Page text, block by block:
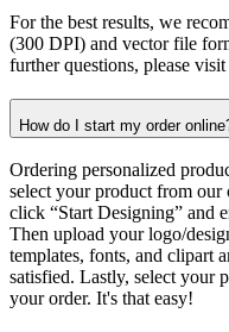
For the best results, we
(300 DPI) and vector file
further questions, please
How do I start my order
Ordering personalized
select your product from
click “Start Designing” and
Then upload your logo/
templates, fonts, and clipart
satisfied. Lastly, select your
your order. It's that easy!